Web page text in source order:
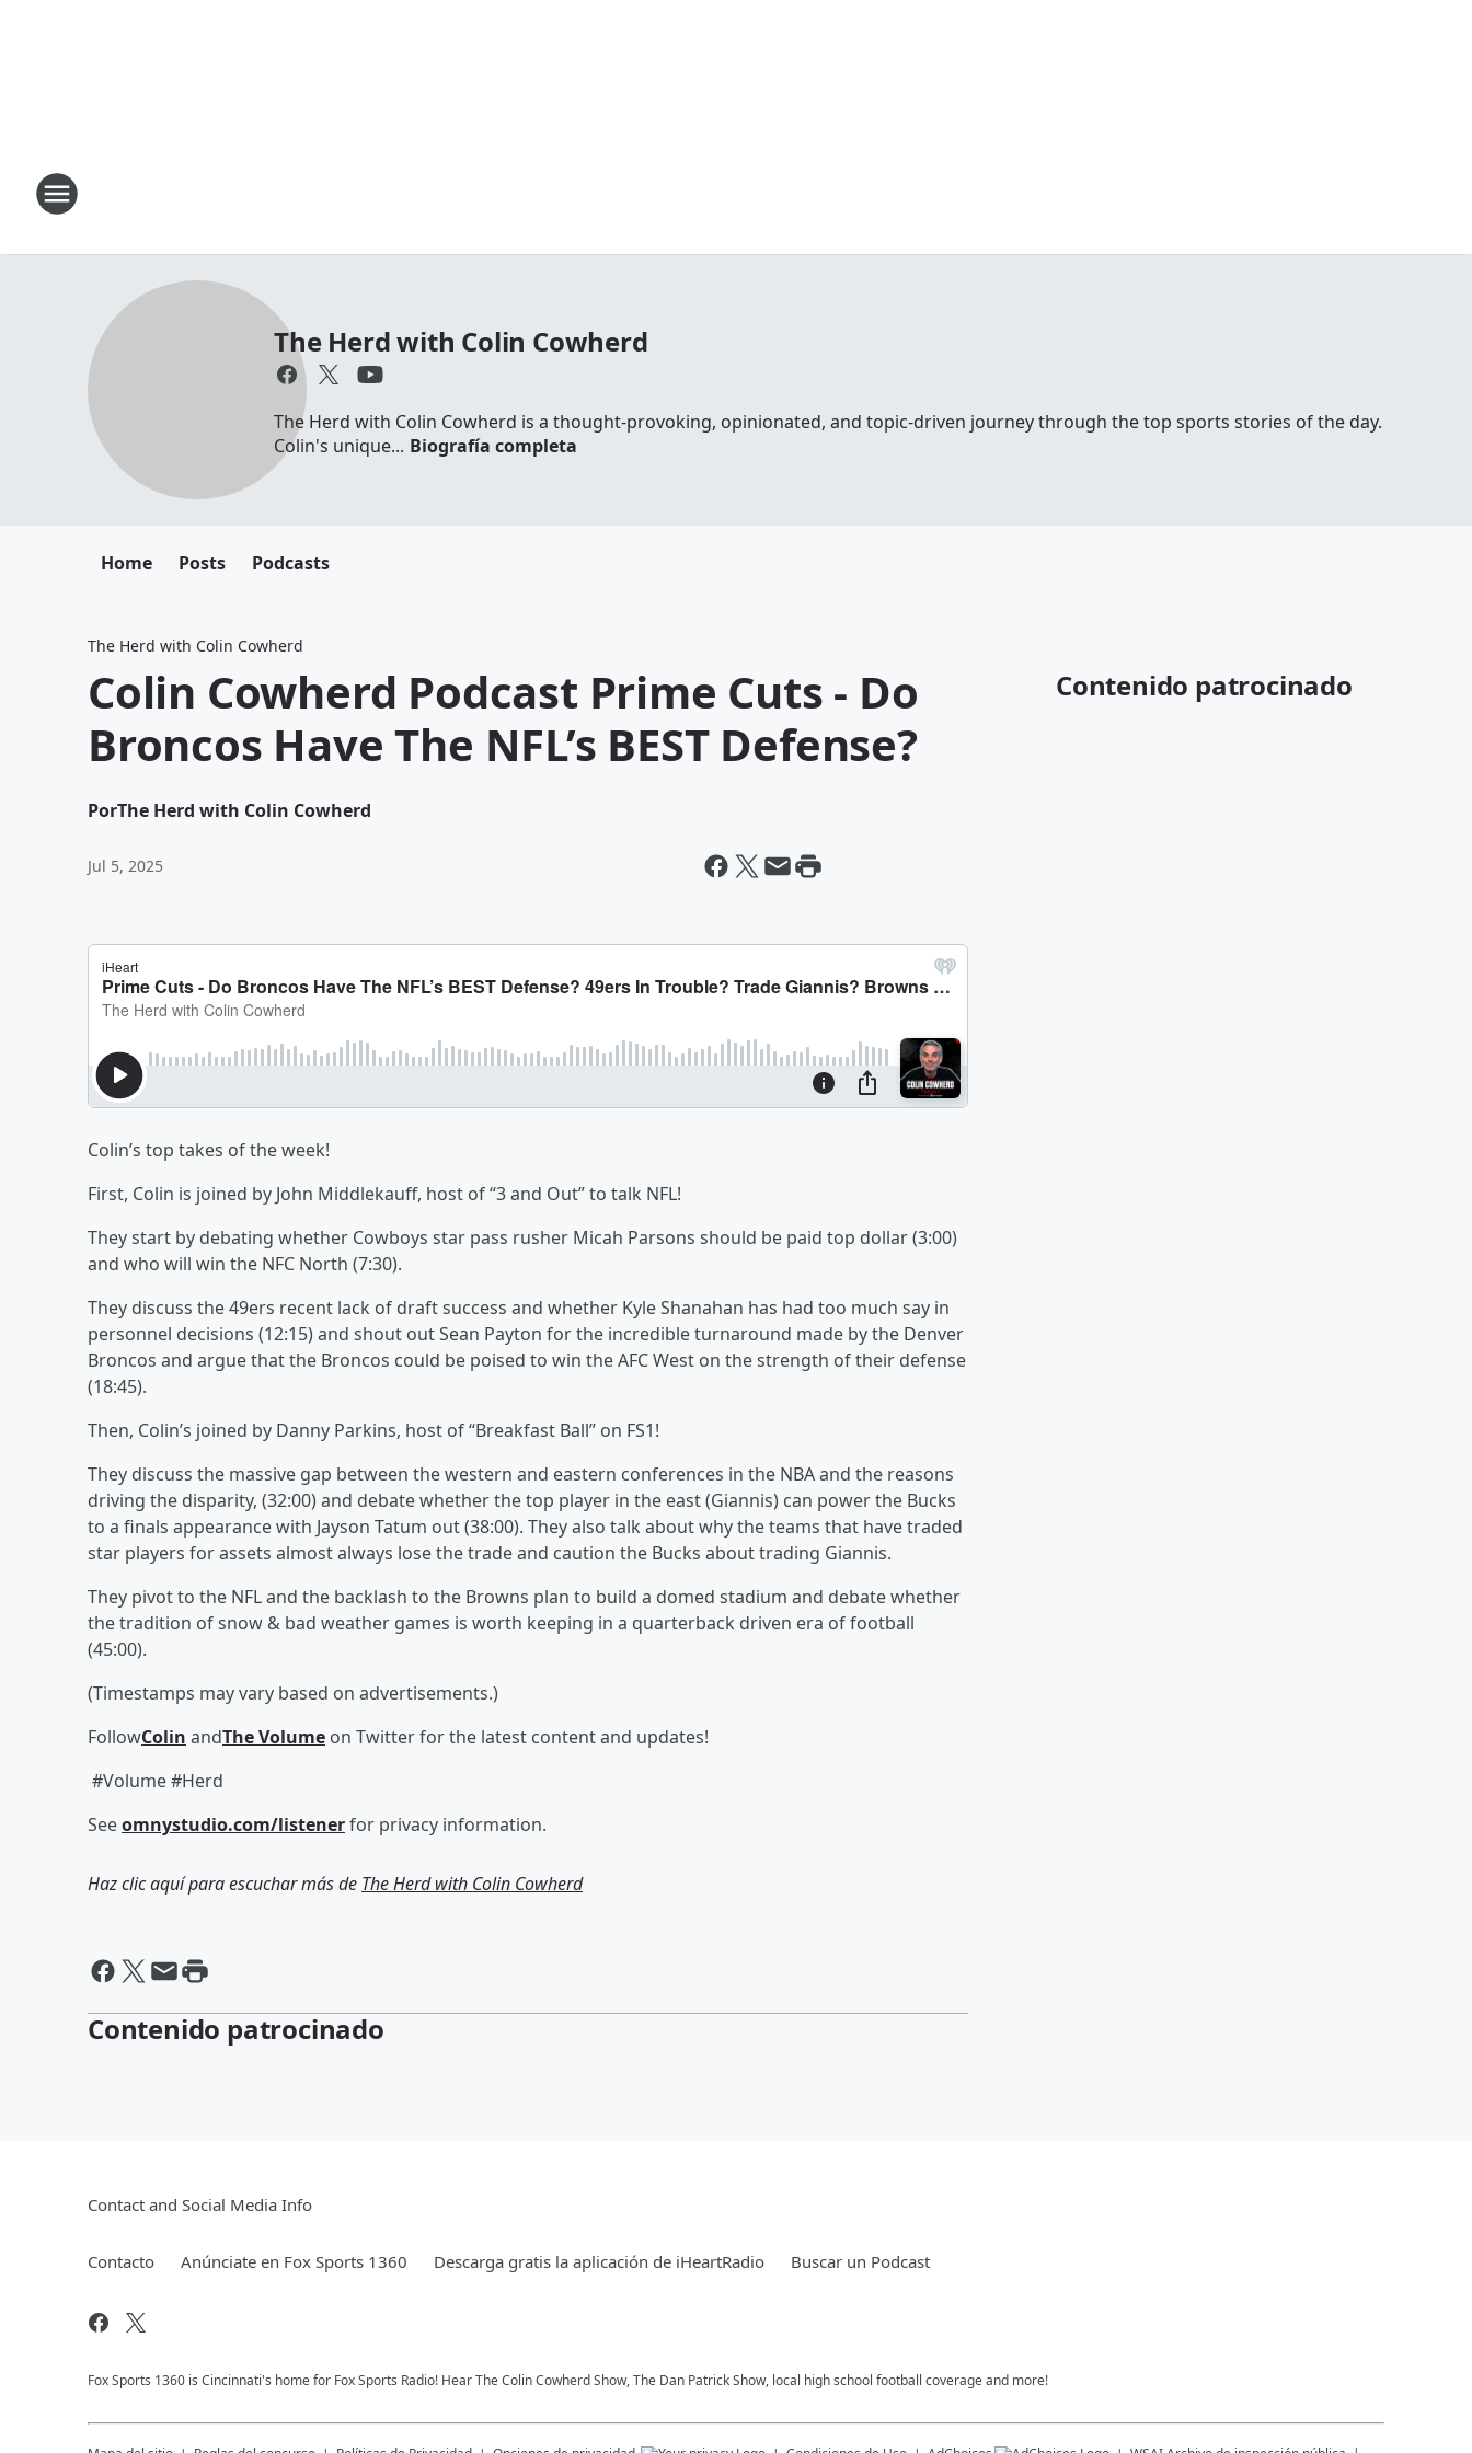
The Herd with Colin Cowherd
The Herd with Colin Cowherd is a thought-provoking, opinionated, and topic-driven journey through the top sports stories of the day.
Colin's unique... Biografía completa
Home Posts Podcasts
The Herd with Colin Cowherd
Colin Cowherd Podcast Prime Cuts - Do
Broncos Have The NFL’s BEST Defense?
PorThe Herd with Colin Cowherd
Jul 5, 2025
Colin’s top takes of the week!
First, Colin is joined by John Middlekauff, host of “3 and Out” to talk NFL!
They start by debating whether Cowboys star pass rusher Micah Parsons should be paid top dollar (3:00)
and who will win the NFC North (7:30).
They discuss the 49ers recent lack of draft success and whether Kyle Shanahan has had too much say in
personnel decisions (12:15) and shout out Sean Payton for the incredible turnaround made by the Denver
Broncos and argue that the Broncos could be poised to win the AFC West on the strength of their defense
(18:45).
Then, Colin’s joined by Danny Parkins, host of “Breakfast Ball” on FS1!
They discuss the massive gap between the western and eastern conferences in the NBA and the reasons
driving the disparity, (32:00) and debate whether the top player in the east (Giannis) can power the Bucks
to a finals appearance with Jayson Tatum out (38:00). They also talk about why the teams that have traded
star players for assets almost always lose the trade and caution the Bucks about trading Giannis.
They pivot to the NFL and the backlash to the Browns plan to build a domed stadium and debate whether
the tradition of snow & bad weather games is worth keeping in a quarterback driven era of football
(45:00).
(Timestamps may vary based on advertisements.)
FollowColin andThe Volume on Twitter for the latest content and updates!
#Volume #Herd
Seeomnystudio.com/listenerfor privacy information.
Haz clic aquí para escuchar más de The Herd with Colin Cowherd
Contenido patrocinado
Contenido patrocinado
Contact and Social Media Info
Contacto Anúnciate en Fox Sports 1360 Descarga gratis la aplicación de iHeartRadio Buscar un Podcast
Fox Sports 1360 is Cincinnati's home for Fox Sports Radio! Hear The Colin Cowherd Show, The Dan Patrick Show, local high school football coverage and more!